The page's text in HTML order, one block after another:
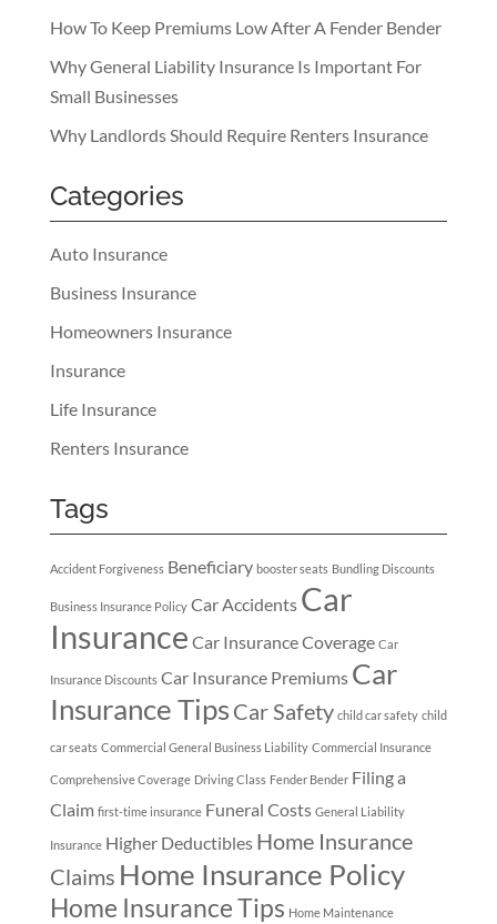
How To Keep Premiums Low After A Fender Bender
Why General Liability Insurance Is Important For
Small Businesses
Why Landlords Should Require Renters Insurance
Categories
Auto Insurance
Business Insurance
Homeowners Insurance
Insurance
Life Insurance
Renters Insurance
Tags
Accident Forgiveness Beneficiary booster seats Bundling Discounts
Business Insurance Policy Car Accidents Car
Insurance Car Insurance Coverage Car
Insurance Discounts Car Insurance Premiums Car
Insurance Tips Car Safety child car safety child
car seats Commercial General Business Liability Commercial Insurance
Comprehensive Coverage Driving Class Fender Bender Filing a
Claim first-time insurance Funeral Costs General Liability
Insurance Higher Deductibles Home Insurance
Claims Home Insurance Policy
Home Insurance Tips Home Maintenance